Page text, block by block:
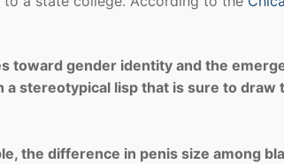
toward gender identity and the
stereotypical lisp that is sure to draw
the difference in penis size among